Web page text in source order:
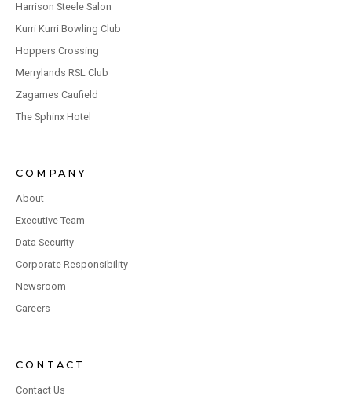
Harrison Steele Salon
Kurri Kurri Bowling Club
Hoppers Crossing
Merrylands RSL Club
Zagames Caufield
The Sphinx Hotel
COMPANY
About
Executive Team
Data Security
Corporate Responsibility
Newsroom
Careers
CONTACT
Contact Us